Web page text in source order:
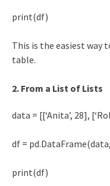
print(df)
This is the easiest way
table.
2. From a List of Lists
data = [[‘Anita’, 28],
df = pd.DataFrame(data,
print(df)